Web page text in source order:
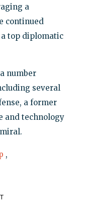
a
continued
top diplomatic
number
several
a former
and technology
,